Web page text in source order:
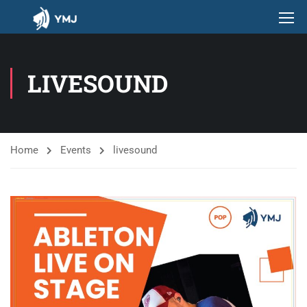
LIVESOUND
Home Events livesound